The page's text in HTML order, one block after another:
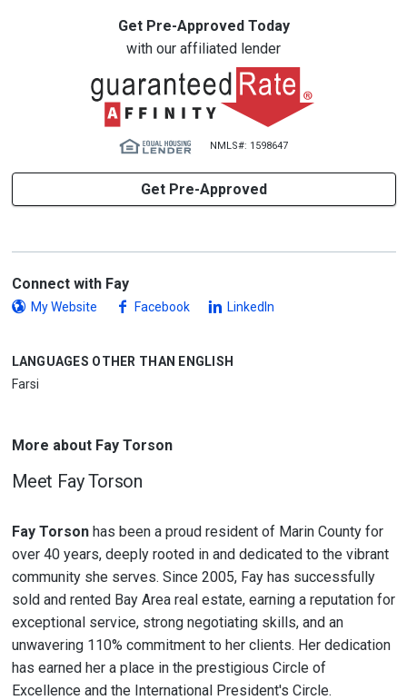
Get Pre-Approved Today
with our affiliated lender
NMLS#: 1598647
Get Pre-Approved
Connect with Fay
My Website Facebook LinkedIn
LANGUAGES OTHER THAN ENGLISH
Farsi
More about Fay Torson
Meet Fay Torson
Fay Torsonhas been a proud resident of Marin County for
over 40 years, deeply rooted in and dedicated to the vibrant
community she serves. Since 2005, Fay has successfully
sold and rented Bay Area real estate, earning a reputation for
exceptional service, strong negotiating skills, and an
unwavering 110% commitment to her clients. Her dedication
has earned her a place in the prestigious Circle of
Excellence and the International President's Circle.